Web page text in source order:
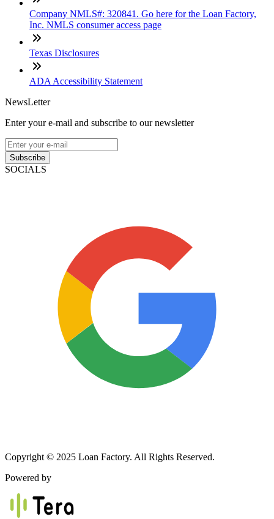
Company NMLS#: 320841. Go here for the Loan Factory,
Inc. NMLS consumer access page
Texas Disclosures
ADA Accessibility Statement
NewsLetter
Enter your e-mail and subscribe to our newsletter
Subscribe
SOCIALS
Copyright © 2025 Loan Factory. All Rights Reserved.
Powered by